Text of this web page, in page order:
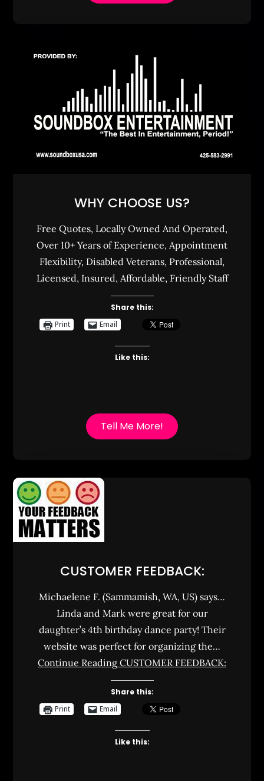
WHY CHOOSE US?
Free Quotes, Locally Owned And Operated,
Over 10+ Years of Experience, Appointment
Flexibility, Disabled Veterans, Professional,
Licensed, Insured, Affordable, Friendly Staff
Share this:
Print
Email
Like this:
Tell Me More!
CUSTOMER FEEDBACK:
Michaelene F. (Sammamish, WA, US) says…
Linda and Mark were great for our
daughter’s 4th birthday dance party! Their
website was perfect for organizing the…
Continue Reading CUSTOMER FEEDBACK:
Share this:
Print
Email
Like this: